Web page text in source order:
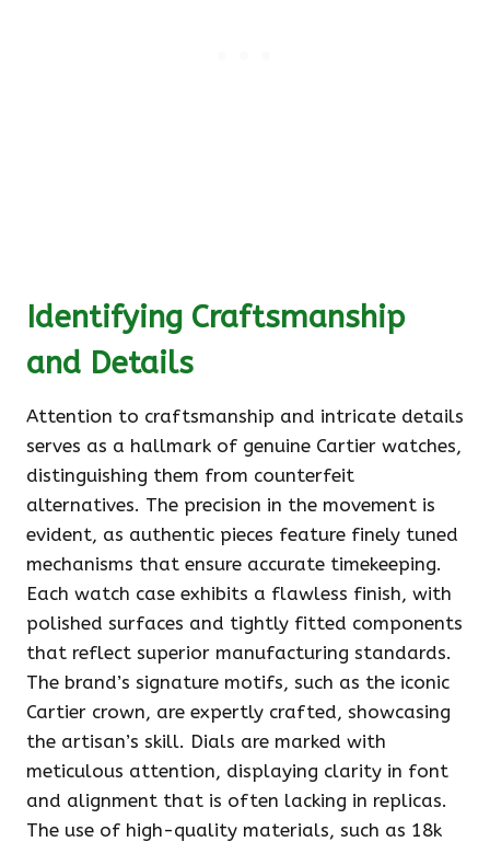
Identifying Craftsmanship
and Details
Attention to craftsmanship and intricate details
serves as a hallmark of genuine Cartier watches,
distinguishing them from counterfeit
alternatives. The precision in the movement is
evident, as authentic pieces feature finely tuned
mechanisms that ensure accurate timekeeping.
Each watch case exhibits a flawless finish, with
polished surfaces and tightly fitted components
that reflect superior manufacturing standards.
The brand’s signature motifs, such as the iconic
Cartier crown, are expertly crafted, showcasing
the artisan’s skill. Dials are marked with
meticulous attention, displaying clarity in font
and alignment that is often lacking in replicas.
The use of high-quality materials, such as 18k